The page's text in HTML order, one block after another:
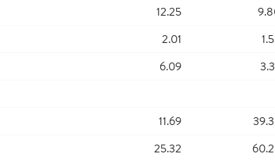
12.25
2.01
6.09
11.69
25.32